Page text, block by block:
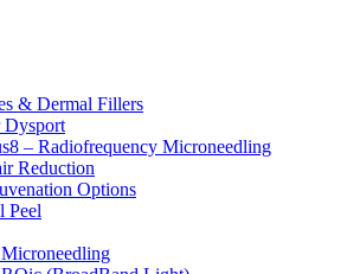
& Dermal Fillers
– Radiofrequency Microneedling
Reduction
Options
Peel